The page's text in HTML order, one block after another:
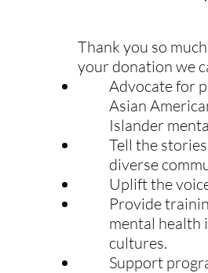
Thank you so
your donation we
Advocate for
Asian
Islander
Tell the
diverse
Uplift the
Provide
mental health
cultures.
Support